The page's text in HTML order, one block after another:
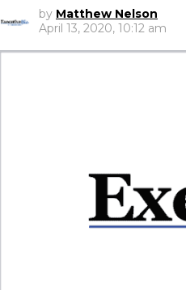
by Matthew Nelson
April 13, 2020, 10:12 am